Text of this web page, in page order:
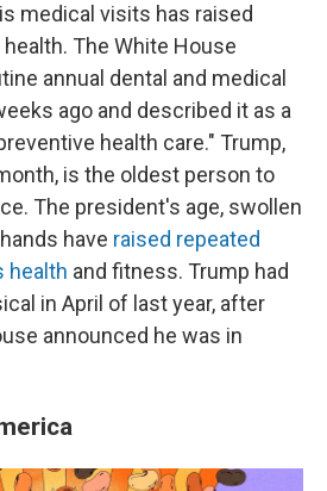
medical visits has raised
The White House
annual dental and medical
ago and described it as a
health care." Trump,
is the oldest person to
The president's age, swollen
have raised repeated
health and fitness. Trump had
in April of last year, after
announced he was in